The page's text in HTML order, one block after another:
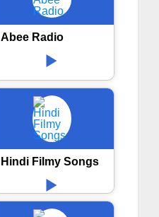
Abee Radio
Hindi Filmy Songs